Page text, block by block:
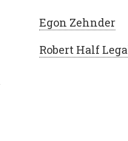
Egon Zehnder
Robert Half